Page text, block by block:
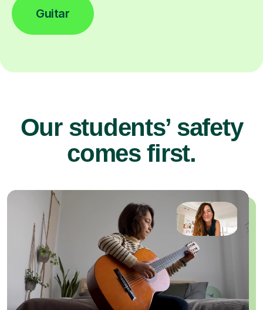
Guitar
Our students’ safety
comes first.